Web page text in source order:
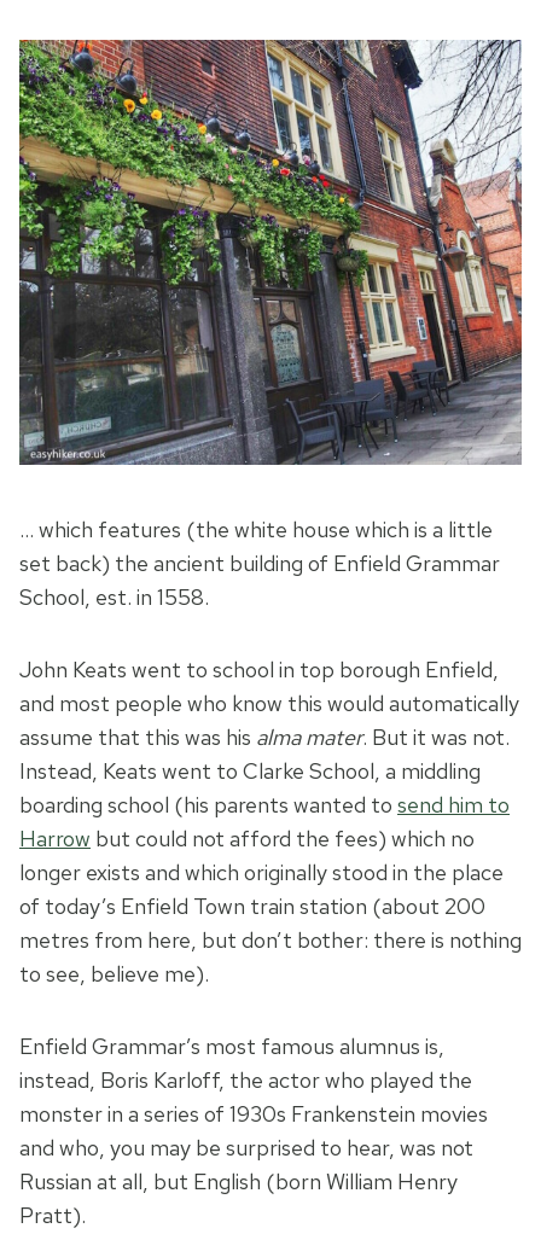
… which features (the white house which is a little
set back) the ancient building of Enfield Grammar
School, est. in 1558.
John Keats went to school in top borough Enfield,
and most people who know this would automatically
assume that this was his alma mater. But it was not.
Instead, Keats went to Clarke School, a middling
boarding school (his parents wanted to send him to
Harrow but could not afford the fees) which no
longer exists and which originally stood in the place
of today’s Enfield Town train station (about 200
metres from here, but don’t bother: there is nothing
to see, believe me).
Enfield Grammar’s most famous alumnus is,
instead, Boris Karloff, the actor who played the
monster in a series of 1930s Frankenstein movies
and who, you may be surprised to hear, was not
Russian at all, but English (born William Henry
Pratt).